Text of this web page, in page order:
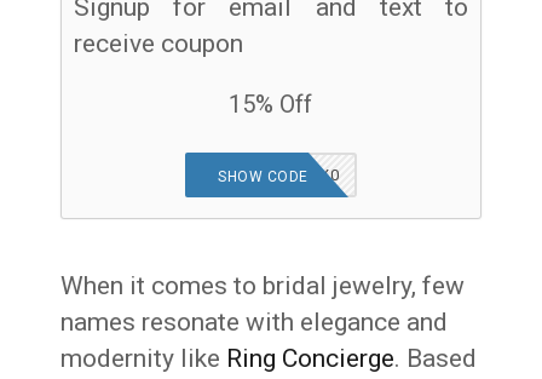
Signup for email and text to
receive coupon
15% Off
SPARKLENH9ZX0
SHOW CODE
When it comes to bridal jewelry, few
names resonate with elegance and
modernity like Ring Concierge. Based